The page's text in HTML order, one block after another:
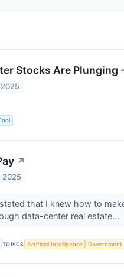
Stocks Are Plunging
↗
2025
that I knew how to
data-center real estate...
TOPICS Artificial Intelligence Government